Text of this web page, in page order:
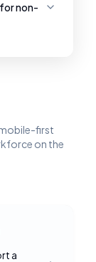
non-
first
on the
a